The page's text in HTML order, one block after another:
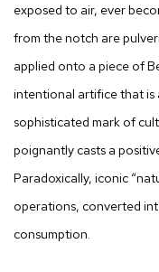
exposed to air, ever
from the notch are
applied onto a piece of
intentional artifice that is
sophisticated mark of
poignantly casts a
Paradoxically, iconic
operations, converted
consumption.